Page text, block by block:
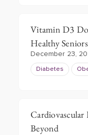
Vitamin D3
Healthy Seniors
December 23,
Diabetes
Beyond